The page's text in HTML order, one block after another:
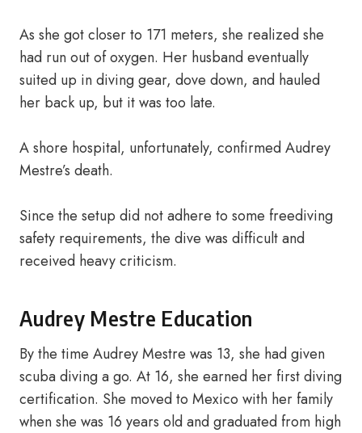
As she got closer to 171 meters, she realized she
had run out of oxygen. Her husband eventually
suited up in diving gear, dove down, and hauled
her back up, but it was too late.
A shore hospital, unfortunately, confirmed Audrey
Mestre’s death.
Since the setup did not adhere to some freediving
safety requirements, the dive was difficult and
received heavy criticism.
Audrey Mestre Education
By the time Audrey Mestre was 13, she had given
scuba diving a go. At 16, she earned her first diving
certification. She moved to Mexico with her family
when she was 16 years old and graduated from high